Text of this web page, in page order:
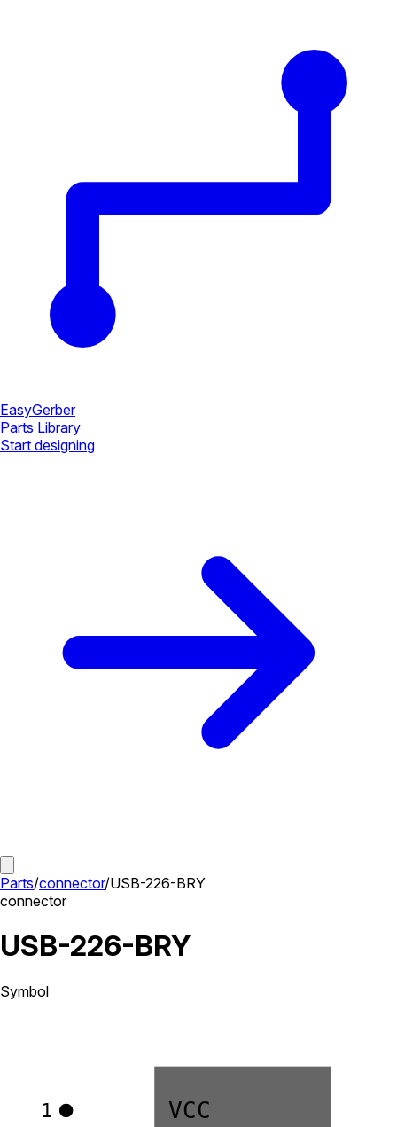
EasyGerber
Parts Library
Start designing
Parts/connector/USB-226-BRY
connector
USB-226-BRY
Symbol
VCC
1